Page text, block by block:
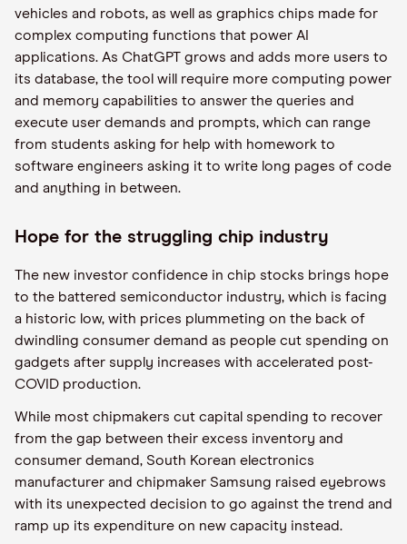
vehicles and robots, as well as graphics chips made for
complex computing functions that power AI
applications. As ChatGPT grows and adds more users to
its database, the tool will require more computing power
and memory capabilities to answer the queries and
execute user demands and prompts, which can range
from students asking for help with homework to
software engineers asking it to write long pages of code
and anything in between.
Hope for the struggling chip industry
The new investor confidence in chip stocks brings hope
to the battered semiconductor industry, which is facing
a historic low, with prices plummeting on the back of
dwindling consumer demand as people cut spending on
gadgets after supply increases with accelerated post-
COVID production.
While most chipmakers cut capital spending to recover
from the gap between their excess inventory and
consumer demand, South Korean electronics
manufacturer and chipmaker Samsung raised eyebrows
with its unexpected decision to go against the trend and
ramp up its expenditure on new capacity instead.